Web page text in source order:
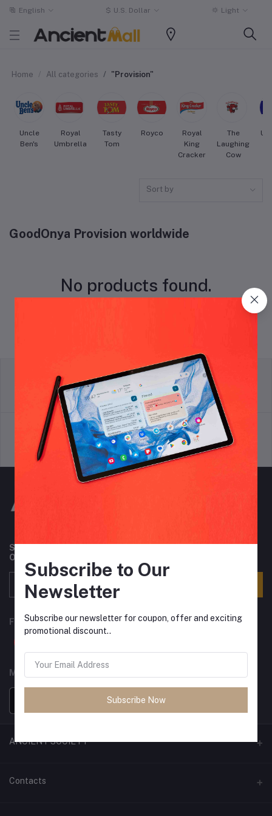
English $ U.S. Dollar Light
Home All categories "Provision"
Uncle
Ben's
Royal
Umbrella
Tasty
Tom
Royco
Royal
King
Cracker
The
Laughing
Cow
Sort by
GoodOnya Provision worldwide
No products found.
Terms & conditions
return policy
Support Policy privacy policy
Subscribe to our newsletter for regular updates about
Offers, Coupons & more
FOLLOW US
MOBILE APPS
ANCIENT SOCIETY
Official Website
Contacts
Subscribe to Our
Newsletter
Subscribe our newsletter for coupon, offer and exciting
promotional discount..
Subscribe Now